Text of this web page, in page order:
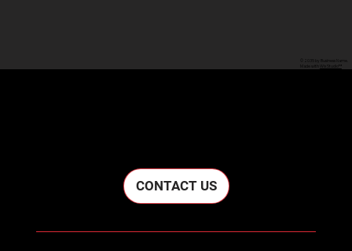
© 2035 by Business Name.
Made with
Wix Studio™
CONTACT US